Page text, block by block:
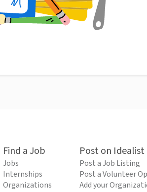
Find a Job
Jobs
Internships
Organizations
Post on Idealist
Post a Job Listing
Post a Volunteer
Add your